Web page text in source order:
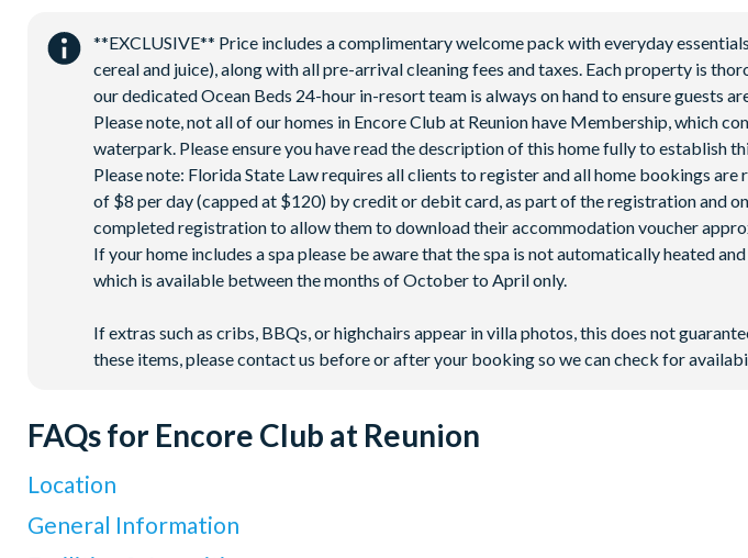
**EXCLUSIVE** Price includes a complimentary welcome pack with everyday
cereal and juice), along with all pre-arrival cleaning fees and taxes. Each property is
our dedicated Ocean Beds 24-hour in-resort team is always on hand to ensure guests
Please note, not all of our homes in Encore Club at Reunion have Membership, which
waterpark. Please ensure you have read the description of this home fully to establish
Please note: Florida State Law requires all clients to register and all home bookings
of $8 per day (capped at $120) by credit or debit card, as part of the registration and
completed registration to allow them to download their accommodation voucher
If your home includes a spa please be aware that the spa is not automatically heated
which is available between the months of October to April only.
If extras such as cribs, BBQs, or highchairs appear in villa photos, this does not
these items, please contact us before or after your booking so we can check for
FAQs for Encore Club at Reunion
Location
Where is Encore Club at Reunion Resort located in Florida?
General Information